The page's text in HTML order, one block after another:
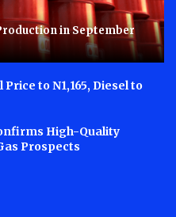
in September
to N1,165, Diesel to
High-Quality
Prospects